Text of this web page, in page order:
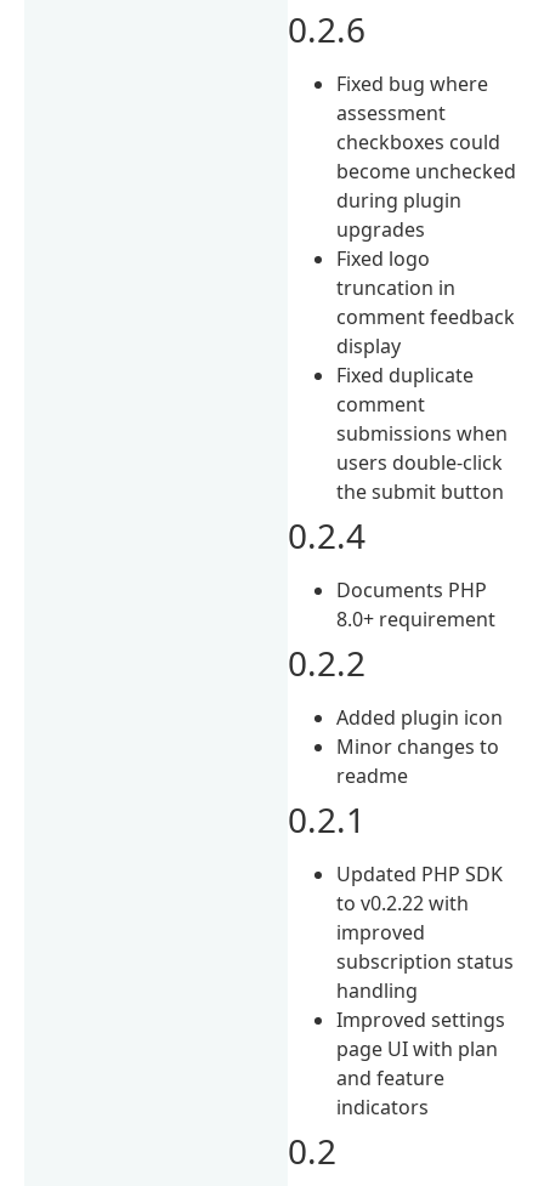
0.2.6
Fixed bug where
assessment
checkboxes could
become unchecked
during plugin
upgrades
Fixed logo
truncation in
comment feedback
display
Fixed duplicate
comment
submissions when
users double-click
the submit button
0.2.4
Documents PHP
8.0+ requirement
0.2.2
Added plugin icon
Minor changes to
readme
0.2.1
Updated PHP SDK
to v0.2.22 with
improved
subscription status
handling
Improved settings
page UI with plan
and feature
indicators
0.2